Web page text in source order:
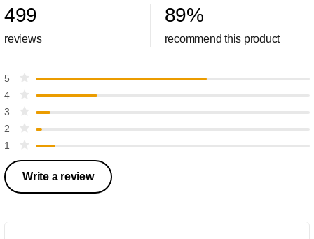
499
reviews
89%
recommend this product
5
4
3
2
1
Write a review